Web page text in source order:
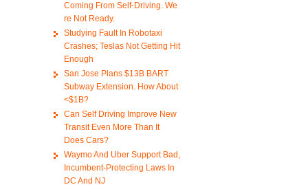
Coming From Self-Driving. We
re Not Ready.
Studying Fault In Robotaxi
Crashes; Teslas Not Getting Hit
Enough
San Jose Plans $13B BART
Subway Extension. How About
<$1B?
Can Self Driving Improve New
Transit Even More Than It
Does Cars?
Waymo And Uber Support Bad,
Incumbent-Protecting Laws In
DC And NJ